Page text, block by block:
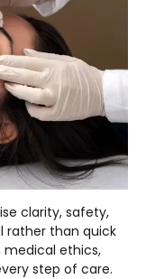
clarity, safety,
rather than quick
medical ethics,
step of care.